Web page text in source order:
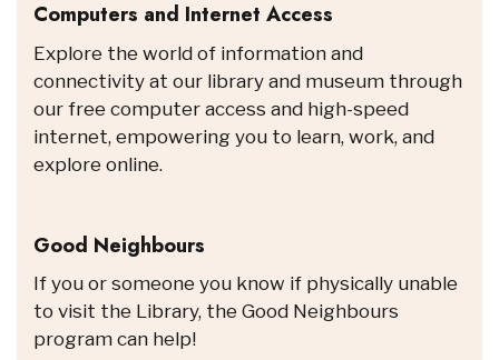
Computers and Internet Access
Explore the world of information and
connectivity at our library and museum through
our free computer access and high-speed
internet, empowering you to learn, work, and
explore online.
Good Neighbours
If you or someone you know if physically unable
to visit the Library, the Good Neighbours
program can help!